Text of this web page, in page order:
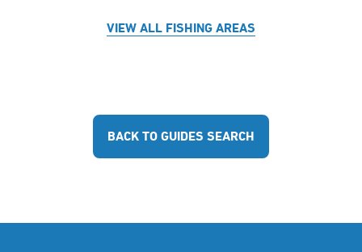
VIEW ALL FISHING AREAS
BACK TO GUIDES SEARCH